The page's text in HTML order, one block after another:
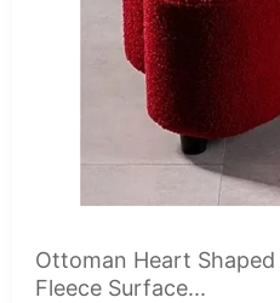
Ottoman Heart
Fleece Surface...